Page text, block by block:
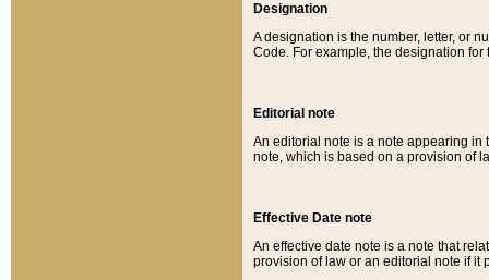
Designation
A designation is the number, letter, or
Code. For example, the designation for
Editorial note
An editorial note is a note appearing in
note, which is based on a provision of
Effective Date note
An effective date note is a note that
provision of law or an editorial note if it